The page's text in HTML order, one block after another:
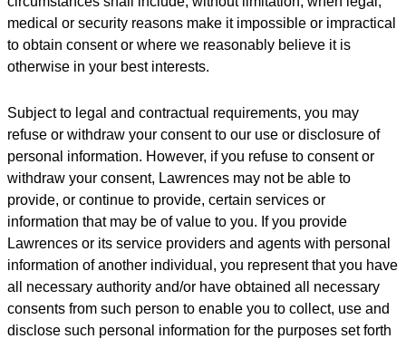
medical or security reasons make it impossible or impractical
to obtain consent or where we reasonably believe it is
otherwise in your best interests.
Subject to legal and contractual requirements, you may
refuse or withdraw your consent to our use or disclosure of
personal information. However, if you refuse to consent or
withdraw your consent, Lawrences may not be able to
provide, or continue to provide, certain services or
information that may be of value to you. If you provide
Lawrences or its service providers and agents with personal
information of another individual, you represent that you have
all necessary authority and/or have obtained all necessary
consents from such person to enable you to collect, use and
disclose such personal information for the purposes set forth